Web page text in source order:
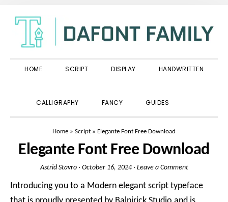
primary
navigation
main
content
primary
sidebar
HOME SCRIPT DISPLAY HANDWRITTEN
CALLIGRAPHY FANCY GUIDES
Home » Script » Elegante Font Free Download
Elegante Font Free Download
Astrid Stavro· October 16, 2024· Leave a Comment
Introducing you to a Modern elegant script typeface